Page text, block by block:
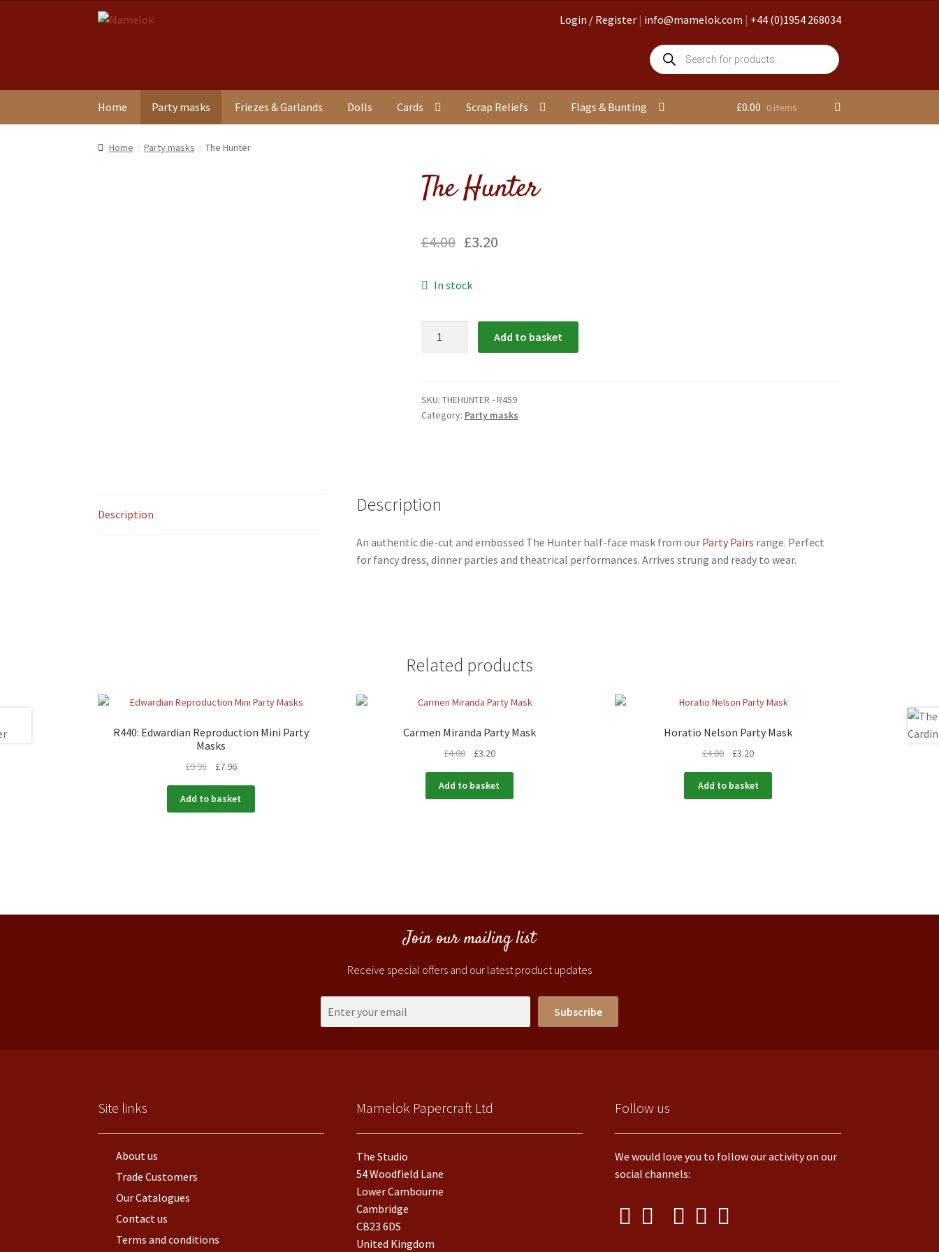
Skip
Skip
Login / Register| info@mamelok.com | +44 (0)1954 268034
Products
search
Home Party masks Friezes & Garlands Dolls Cards Scrap Reliefs Flags & Bunting £0.00 0 items
Home Party masks The Hunter
The Hunter
£4.00 £3.20
In stock
Add to basket
SKU: THEHUNTER - R459
Category: Party masks
Description Description
An authentic die-cut and embossed The Hunter half-face mask from our Party Pairs range. Perfect
for fancy dress, dinner parties and theatrical performances. Arrives strung and ready to wear.
Related products
R440: Edwardian Reproduction Mini Party
Masks
£9.95 £7.96
Add to basket
Carmen Miranda Party Mask
£4.00 £3.20
Add to basket
Horatio Nelson Party Mask
£4.00 £3.20
Add to basket
Join our mailing list
Receive special offers and our latest product updates
Subscribe
Site links
About us
Trade Customers
Our Catalogues
Contact us
Terms and conditions
Mamelok Papercraft Ltd
The Studio
54 Woodfield Lane
Lower Cambourne
Cambridge
CB23 6DS
United Kingdom
Follow us
We would love you to follow our activity on our
social channels: